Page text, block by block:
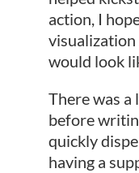
action, I
visualization
would look
There was a
before
quickly
having a